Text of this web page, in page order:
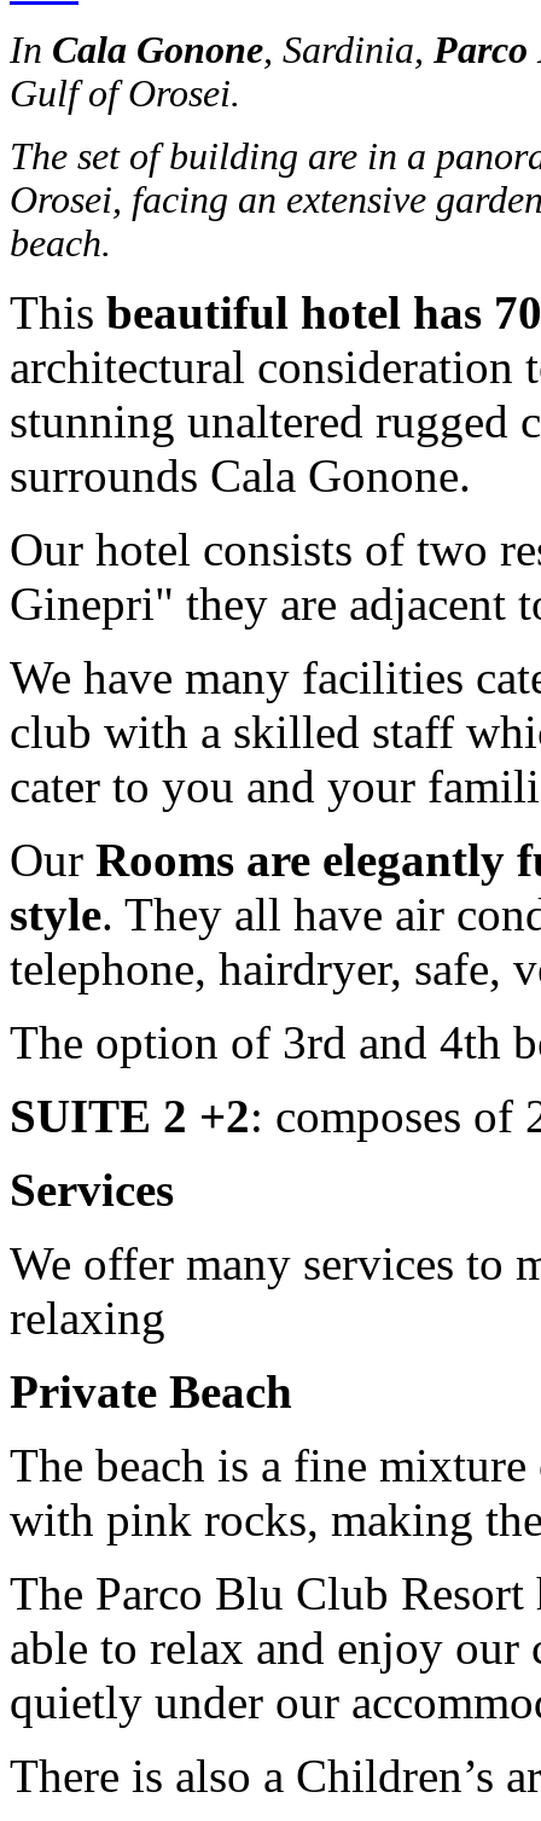
In Cala Gonone, Sardinia, Parco
Gulf of Orosei.
The set of building are in a
Orosei, facing an extensive
beach.
This beautiful hotel has
architectural consideration
stunning unaltered rugged
surrounds Cala Gonone.
Our hotel consists of two
Ginepri" they are adjacent
We have many facilities
club with a skilled staff
cater to you and your
Our Rooms are elegantly
style. They all have air
telephone, hairdryer, safe,
The option of 3rd and 4th
SUITE 2 +2: composes of
Services
We offer many services to
relaxing
Private Beach
The beach is a fine
with pink rocks, making
The Parco Blu Club Resort
able to relax and enjoy our
quietly under our
There is also a Children’s